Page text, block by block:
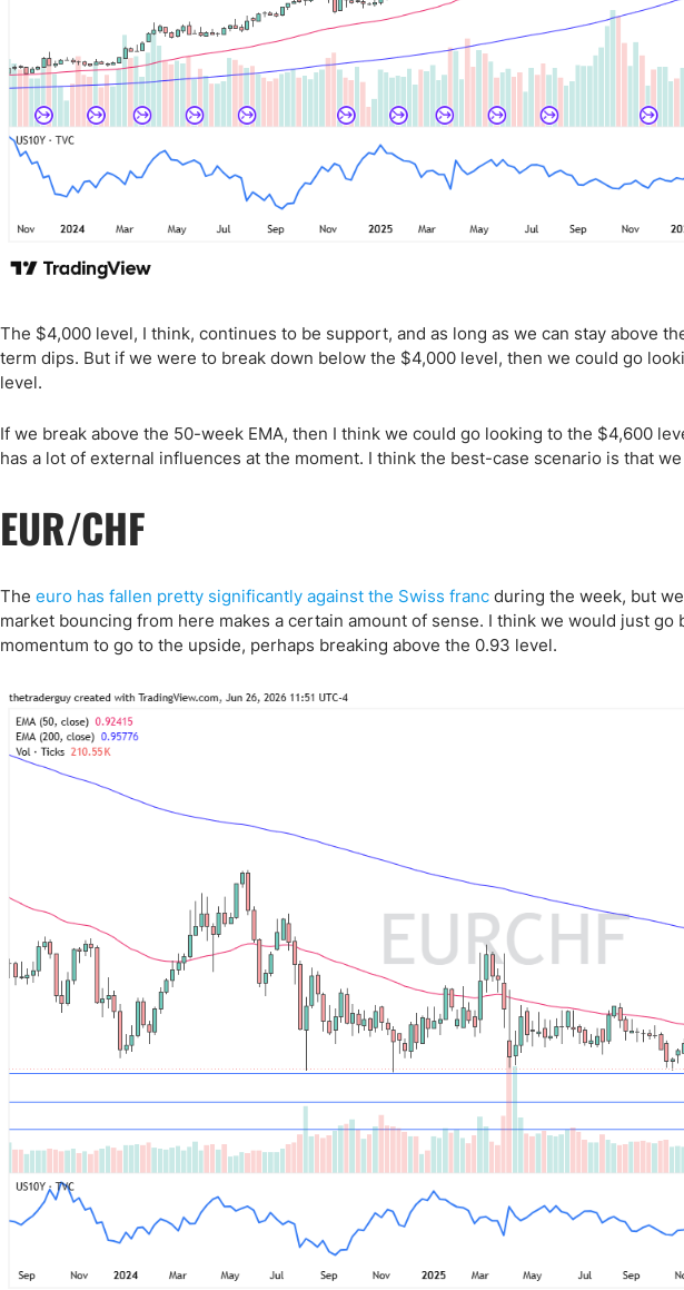
The $4,000 level, I think, continues to be support, and as long as we can stay above
term dips. But if we were to break down below the $4,000 level, then we could go
level.
If we break above the 50-week EMA, then I think we could go looking to the $4,600
has a lot of external influences at the moment. I think the best-case scenario is that
EUR/CHF
The euro has fallen pretty significantly against the Swiss franc during the week, but
market bouncing from here makes a certain amount of sense. I think we would just
momentum to go to the upside, perhaps breaking above the 0.93 level.